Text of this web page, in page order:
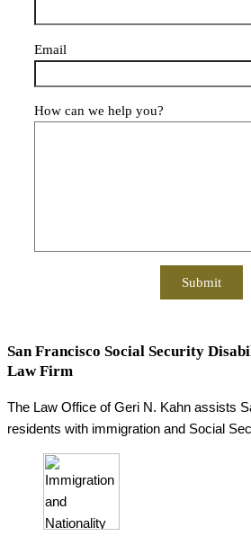
Email
How can we help you?
San Francisco Social Security
Law Firm
The Law Office of Geri N. Kahn assists
residents with immigration and Social